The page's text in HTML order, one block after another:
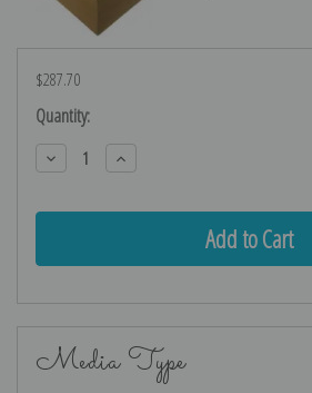
$287.70
Current
Stock:
Quantity:
Decrease
Quantity:
Increase
Quantity:
Media Type